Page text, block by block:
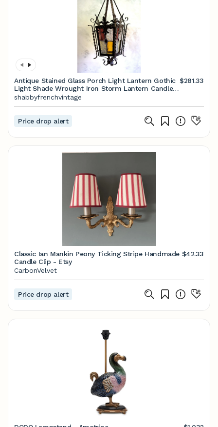
Antique Stained Glass Porch Light Lantern Gothic
Light Shade Wrought Iron Storm Lantern Candle
holder
$281.33
shabbyfrenchvintage
Price drop alert
Classic Ian Mankin Peony Ticking Stripe Handmade
Candle Clip - Etsy
$42.33
CarbonVelvet
Price drop alert